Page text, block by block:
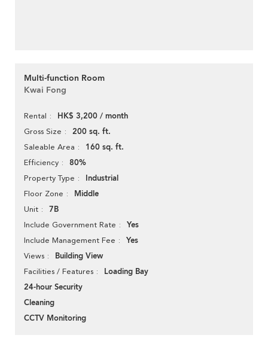
Multi-function Room
Kwai Fong
Rental HK$ 3,200 / month
Gross Size 200 sq. ft.
Saleable Area 160 sq. ft.
Efficiency 80%
Property Type Industrial
Floor Zone Middle
Unit 7B
Include Government Rate Yes
Include Management Fee Yes
Views Building View
Facilities / Features
Loading Bay
24-hour Security
Cleaning
CCTV Monitoring